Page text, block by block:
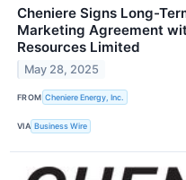
Cheniere Signs Long-
Marketing Agreement
Resources Limited
May 28, 2025
FROM Cheniere Energy, Inc.
VIA Business Wire